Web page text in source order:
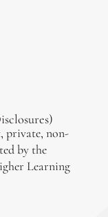
private, non-
by the
Learning